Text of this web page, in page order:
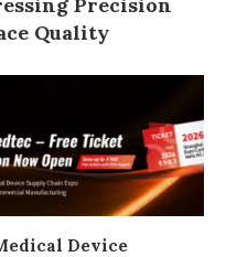
Precision
Quality
Device